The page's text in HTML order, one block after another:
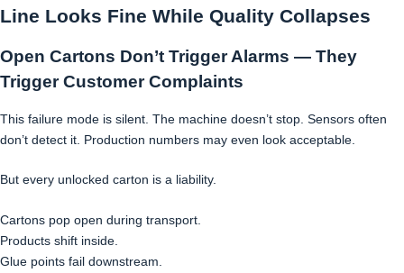
Line Looks Fine While Quality Collapses
Open Cartons Don’t Trigger Alarms — They
Trigger Customer Complaints
This failure mode is silent. The machine doesn’t stop. Sensors often
don’t detect it. Production numbers may even look acceptable.
But every unlocked carton is a liability.
Cartons pop open during transport.
Products shift inside.
Glue points fail downstream.